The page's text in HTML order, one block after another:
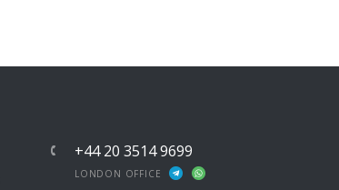
+44 20 3514 9699
LONDON OFFICE